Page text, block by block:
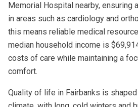
Memorial Hospital nearby,
in areas such as cardiology and
this means reliable medical
median household income is
costs of care while maintaining a
comfort.
Quality of life in Fairbanks is